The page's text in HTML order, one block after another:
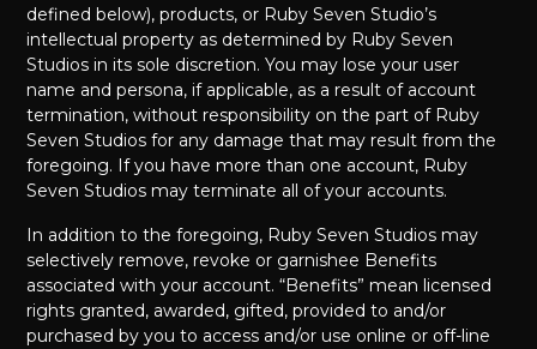
defined below), products, or Ruby Seven Studio’s
intellectual property as determined by Ruby Seven
Studios in its sole discretion. You may lose your user
name and persona, if applicable, as a result of account
termination, without responsibility on the part of Ruby
Seven Studios for any damage that may result from the
foregoing. If you have more than one account, Ruby
Seven Studios may terminate all of your accounts.
In addition to the foregoing, Ruby Seven Studios may
selectively remove, revoke or garnishee Benefits
associated with your account. “Benefits” mean licensed
rights granted, awarded, gifted, provided to and/or
purchased by you to access and/or use online or off-line